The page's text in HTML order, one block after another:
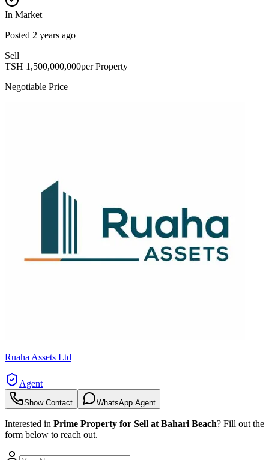
In Market
Posted 2 years ago
Sell
TSH 1,500,000,000per Property
Negotiable Price
Ruaha Assets Ltd
Agent
Show Contact WhatsApp Agent
Interested in Prime Property for Sell at Bahari Beach? Fill out the
form below to reach out.